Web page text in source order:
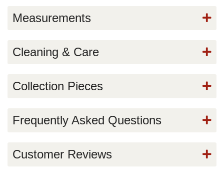
Measurements
Cleaning & Care
Collection Pieces
Frequently Asked Questions
Customer Reviews